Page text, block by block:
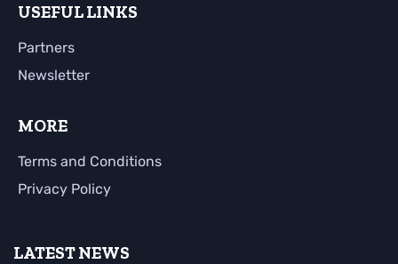
USEFUL LINKS
Partners
Newsletter
MORE
Terms and Conditions
Privacy Policy
LATEST NEWS